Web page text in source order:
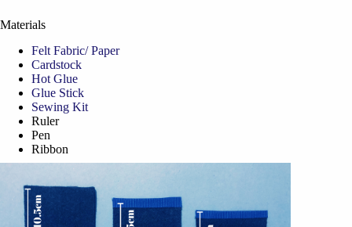
Materials
Felt Fabric/ Paper
Cardstock
Hot Glue
Glue Stick
Sewing Kit
Ruler
Pen
Ribbon